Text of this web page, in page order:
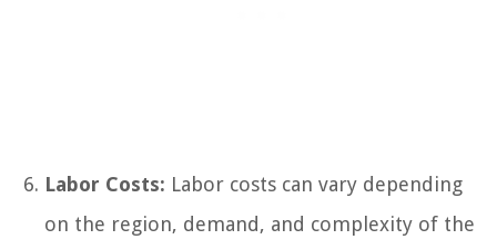
Labor Costs: Labor costs can vary depending
on the region, demand, and complexity of the